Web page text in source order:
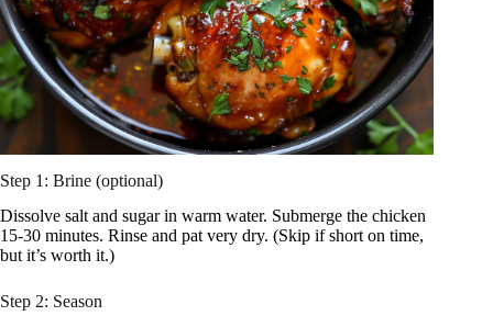
Step 1: Brine (optional)
Dissolve salt and sugar in warm water. Submerge the chicken
15-30 minutes. Rinse and pat very dry. (Skip if short on time,
but it’s worth it.)
Step 2: Season